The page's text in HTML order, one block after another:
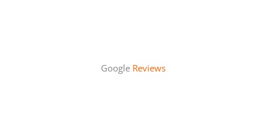
Google Reviews